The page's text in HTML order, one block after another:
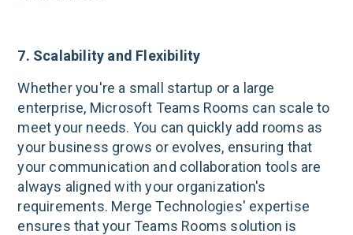
7. Scalability and Flexibility
Whether you're a small startup or a large
enterprise, Microsoft Teams Rooms can scale to
meet your needs. You can quickly add rooms as
your business grows or evolves, ensuring that
your communication and collaboration tools are
always aligned with your organization's
requirements. Merge Technologies' expertise
ensures that your Teams Rooms solution is